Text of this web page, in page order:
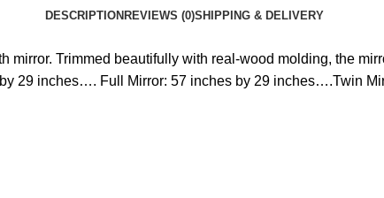
DESCRIPTION REVIEWS (0)SHIPPING & DELIVERY
Trimmed beautifully with real-wood molding, the
29 inches…. Full Mirror: 57 inches by 29 inches….Twin